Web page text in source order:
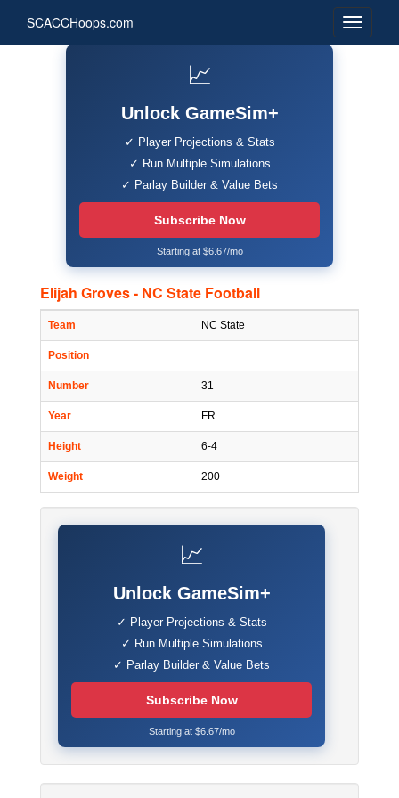
SCACCHoops.com
📈
Unlock GameSim+
✓ Player Projections & Stats
✓ Run Multiple Simulations
✓ Parlay Builder & Value Bets
Subscribe Now
Starting at $6.67/mo
Elijah Groves - NC State Football
Team NC State
Position
Number 31
Year FR
Height 6-4
Weight 200
📈
Unlock GameSim+
✓ Player Projections & Stats
✓ Run Multiple Simulations
✓ Parlay Builder & Value Bets
Subscribe Now
Starting at $6.67/mo